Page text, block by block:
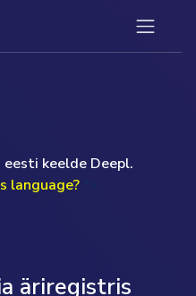
keelde Deepl.
language?
äriregistris